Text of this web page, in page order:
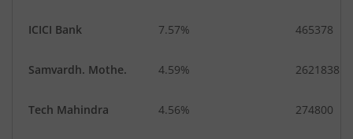
ICICI Bank 7.57% 465378
Samvardh. Mothe. 4.59% 2621838
Tech Mahindra 4.56% 274800